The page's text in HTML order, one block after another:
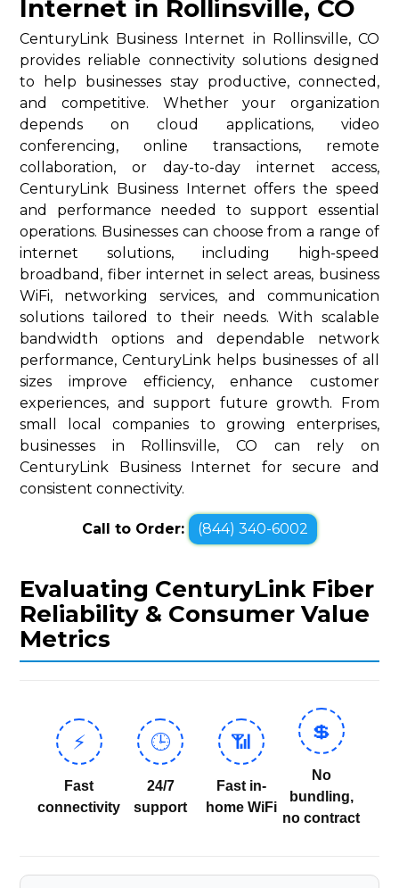
Internet in Rollinsville, CO
CenturyLink Business Internet in Rollinsville, CO
provides reliable connectivity solutions designed
to help businesses stay productive, connected,
and competitive. Whether your organization
depends on cloud applications, video
conferencing, online transactions, remote
collaboration, or day-to-day internet access,
CenturyLink Business Internet offers the speed
and performance needed to support essential
operations. Businesses can choose from a range of
internet solutions, including high-speed
broadband, fiber internet in select areas, business
WiFi, networking services, and communication
solutions tailored to their needs. With scalable
bandwidth options and dependable network
performance, CenturyLink helps businesses of all
sizes improve efficiency, enhance customer
experiences, and support future growth. From
small local companies to growing enterprises,
businesses in Rollinsville, CO can rely on
CenturyLink Business Internet for secure and
consistent connectivity.
Call to Order: (844) 340-6002
Evaluating CenturyLink Fiber
Reliability & Consumer Value
Metrics
⚡
Fast
connectivity
🕒
24/7
support
📶
Fast in-
home WiFi
💲
No
bundling,
no contract